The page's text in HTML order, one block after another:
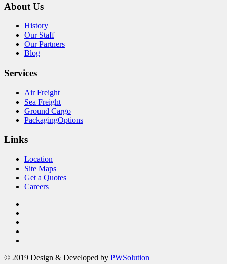
About Us
History
Our Staff
Our Partners
Blog
Services
Air Freight
Sea Freight
Ground Cargo
PackagingOptions
Links
Location
Site Maps
Get a Quotes
Careers
© 2019 Design & Developed by PWSolution